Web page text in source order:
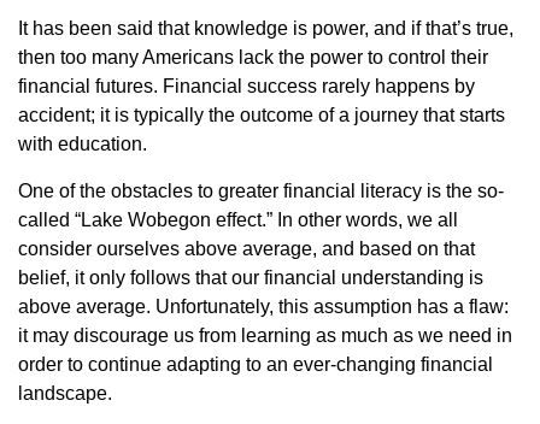
It has been said that knowledge is power, and if that’s true,
then too many Americans lack the power to control their
financial futures. Financial success rarely happens by
accident; it is typically the outcome of a journey that starts
with education.
One of the obstacles to greater financial literacy is the so-
called “Lake Wobegon effect.” In other words, we all
consider ourselves above average, and based on that
belief, it only follows that our financial understanding is
above average. Unfortunately, this assumption has a flaw:
it may discourage us from learning as much as we need in
order to continue adapting to an ever-changing financial
landscape.